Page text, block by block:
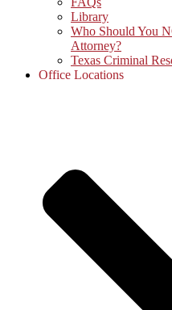
Library
Who Should You
Attorney?
Texas Criminal
Office Locations